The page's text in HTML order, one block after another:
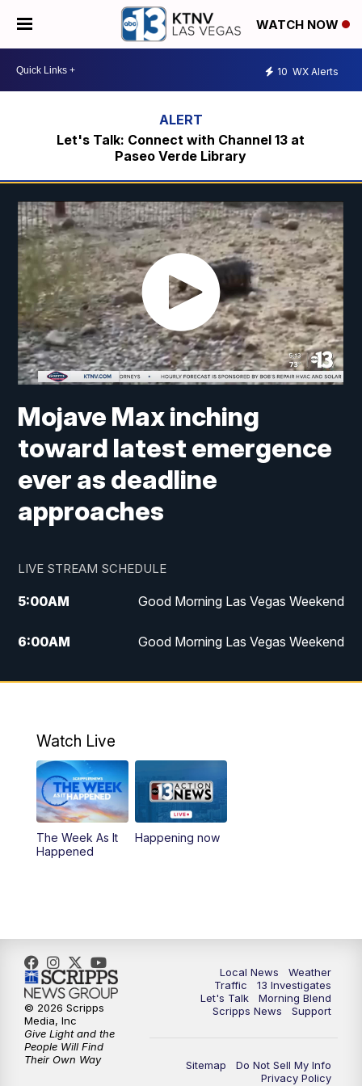
WATCH NOW
10 WX Alerts
Let's Talk: Connect with Channel 13 at
Paseo Verde Library
Mojave Max inching
toward latest emergence
ever as deadline
approaches
LIVE STREAM SCHEDULE
5:00AM Good Morning Las Vegas Weekend
6:00AM Good Morning Las Vegas Weekend
7:00AM
Replay: Good Morning Las Vegas
4:30PM Channel 13 Weekend News at 4:30 p.m.
5:00PM
Replay: Channel 13 Weekend News at
8:00PM Channel 13 Weekend Evening News
11:35PM
Channel 13 Presents: Vegas Locker
Room
Watch Live
The Week As It
Happened
Happening now
Local News
Weather
Traffic
13 Investigates
Let's Talk
Morning Blend
Scripps News
Support
Sitemap
Do Not Sell My Info
Privacy Policy
© 2026 Scripps
Media, Inc
Give Light and the
People Will Find
Their Own Way